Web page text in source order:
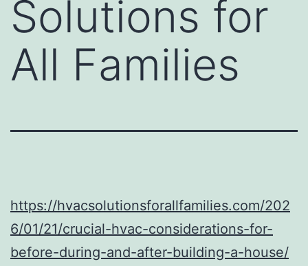
Solutions for
All Families
https://hvacsolutionsforallfamilies.com/202
6/01/21/crucial-hvac-considerations-for-
before-during-and-after-building-a-house/